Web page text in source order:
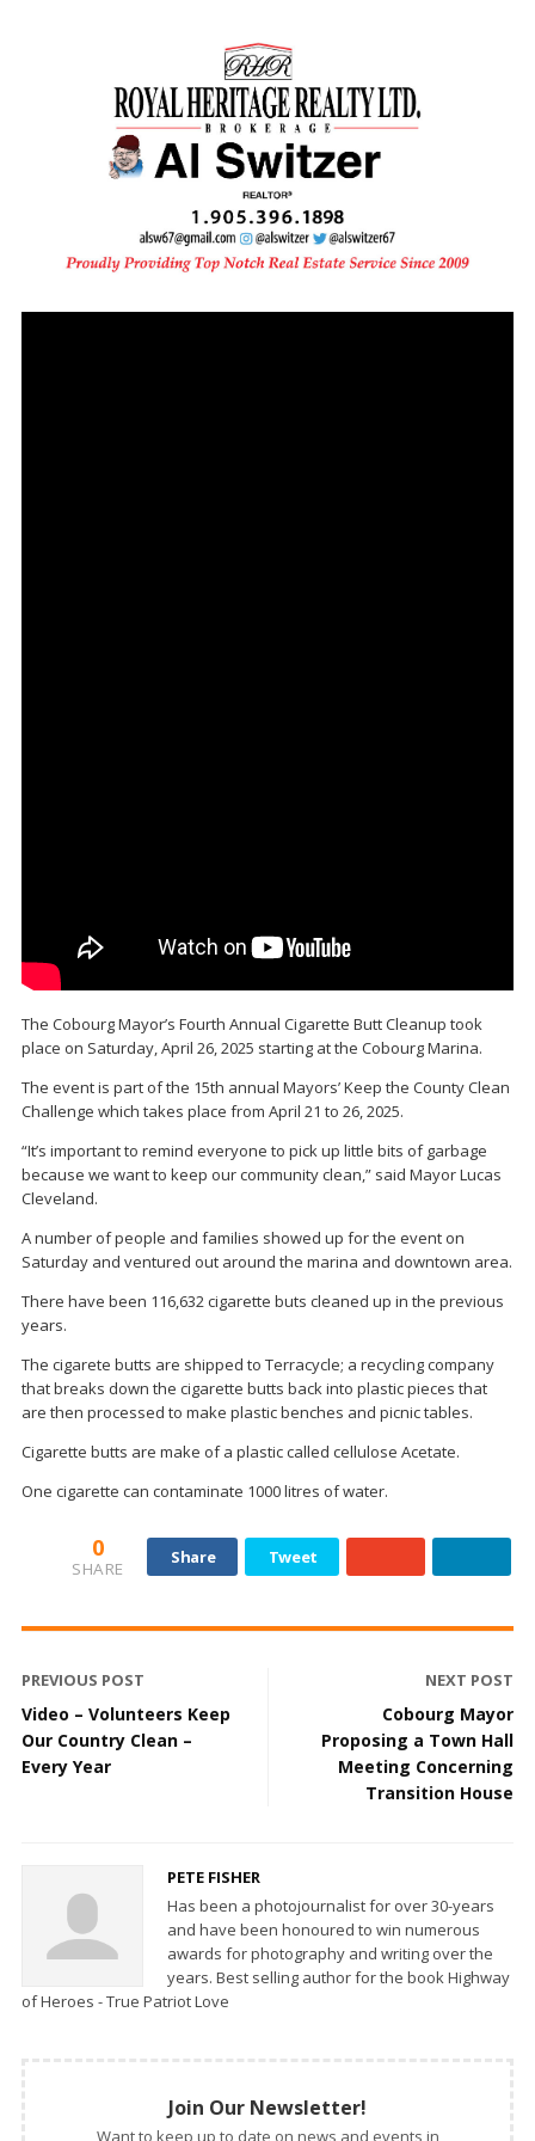
The Cobourg Mayor’s Fourth Annual Cigarette Butt Cleanup took
place on Saturday, April 26, 2025 starting at the Cobourg Marina.
The event is part of the 15th annual Mayors’ Keep the County Clean
Challenge which takes place from April 21 to 26, 2025.
“It’s important to remind everyone to pick up little bits of garbage
because we want to keep our community clean,” said Mayor Lucas
Cleveland.
A number of people and families showed up for the event on
Saturday and ventured out around the marina and downtown area.
There have been 116,632 cigarette buts cleaned up in the previous
years.
The cigarete butts are shipped to Terracycle; a recycling company
that breaks down the cigarette butts back into plastic pieces that
are then processed to make plastic benches and picnic tables.
Cigarette butts are make of a plastic called cellulose Acetate.
One cigarette can contaminate 1000 litres of water.
0
SHARE
Share Tweet
PREVIOUS POST
Video – Volunteers Keep
Our Country Clean –
Every Year
NEXT POST
Cobourg Mayor
Proposing a Town Hall
Meeting Concerning
Transition House
PETE FISHER
Has been a photojournalist for over 30-years
and have been honoured to win numerous
awards for photography and writing over the
years. Best selling author for the book Highway
of Heroes - True Patriot Love
Join Our Newsletter!
Want to keep up to date on news and events in